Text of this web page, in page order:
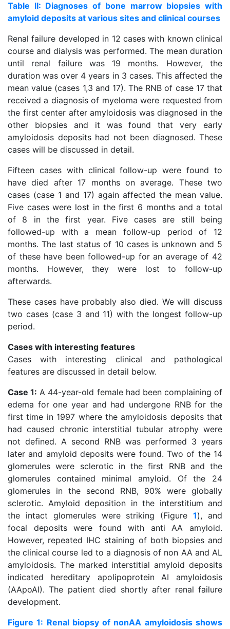
Table II: Diagnoses of bone marrow biopsies with
amyloid deposits at various sites and clinical courses
Renal failure developed in 12 cases with known clinical
course and dialysis was performed. The mean duration
until renal failure was 19 months. However, the
duration was over 4 years in 3 cases. This affected the
mean value (cases 1,3 and 17). The RNB of case 17 that
received a diagnosis of myeloma were requested from
the first center after amyloidosis was diagnosed in the
other biopsies and it was found that very early
amyloidosis deposits had not been diagnosed. These
cases will be discussed in detail.
Fifteen cases with clinical follow-up were found to
have died after 17 months on average. These two
cases (case 1 and 17) again affected the mean value.
Five cases were lost in the first 6 months and a total
of 8 in the first year. Five cases are still being
followed-up with a mean follow-up period of 12
months. The last status of 10 cases is unknown and 5
of these have been followed-up for an average of 42
months. However, they were lost to follow-up
afterwards.
These cases have probably also died. We will discuss
two cases (case 3 and 11) with the longest follow-up
period.
Cases with interesting features
Cases with interesting clinical and pathological
features are discussed in detail below.
Case 1: A 44-year-old female had been complaining of
edema for one year and had undergone RNB for the
first time in 1997 where the amyloidosis deposits that
had caused chronic interstitial tubular atrophy were
not defined. A second RNB was performed 3 years
later and amyloid deposits were found. Two of the 14
glomerules were sclerotic in the first RNB and the
glomerules contained minimal amyloid. Of the 24
glomerules in the second RNB, 90% were globally
sclerotic. Amyloid deposition in the interstitium and
the intact glomerules were striking (Figure1), and
focal deposits were found with anti AA amyloid.
However, repeated IHC staining of both biopsies and
the clinical course led to a diagnosis of non AA and AL
amyloidosis. The marked interstitial amyloid deposits
indicated hereditary apolipoprotein AI amyloidosis
(AApoAI). The patient died shortly after renal failure
development.
Figure 1: Renal biopsy of nonAA amyloidosis shows